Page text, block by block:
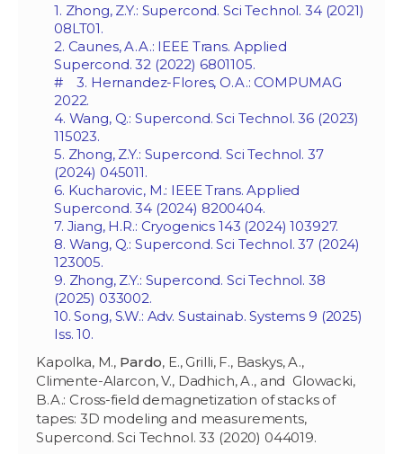
1. Zhong, Z.Y.: Supercond. Sci Technol. 34 (2021)
08LT01.
2. Caunes, A.A.: IEEE Trans. Applied
Supercond. 32 (2022) 6801105.
# 3. Hernandez-Flores, O.A.: COMPUMAG
2022.
4. Wang, Q.: Supercond. Sci Technol. 36 (2023)
115023.
5. Zhong, Z.Y.: Supercond. Sci Technol. 37
(2024) 045011.
6. Kucharovic, M.: IEEE Trans. Applied
Supercond. 34 (2024) 8200404.
7. Jiang, H.R.: Cryogenics 143 (2024) 103927.
8. Wang, Q.: Supercond. Sci Technol. 37 (2024)
123005.
9. Zhong, Z.Y.: Supercond. Sci Technol. 38
(2025) 033002.
10. Song, S.W.: Adv. Sustainab. Systems 9 (2025)
Iss. 10.
Kapolka, M., Pardo, E., Grilli, F., Baskys, A.,
Climente-Alarcon, V., Dadhich, A., and Glowacki,
B.A.: Cross-field demagnetization of stacks of
tapes: 3D modeling and measurements,
Supercond. Sci Technol. 33 (2020) 044019.